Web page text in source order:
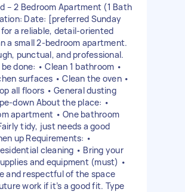
– 2 Bedroom Apartment (1 Bath
Date: [preferred Sunday
a reliable, detail-oriented
a small 2-bedroom apartment.
punctual, and professional.
done: • Clean 1 bathroom •
surfaces • Clean the oven •
all floors • General dusting
down About the place: •
apartment • One bathroom
tidy, just needs a good
up Requirements: •
cleaning • Bring your
and equipment (must) •
and respectful of the space
work if it’s a good fit. Type